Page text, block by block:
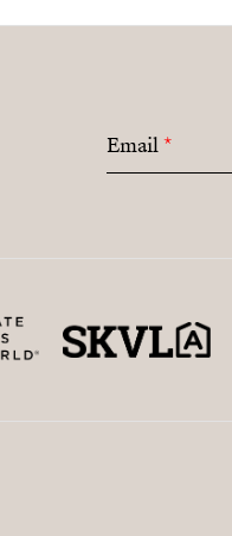
Email*